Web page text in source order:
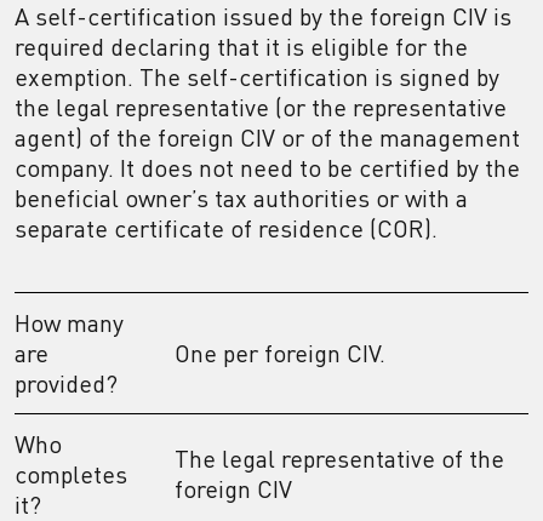
A self-certification issued by the foreign CIV is
required declaring that it is eligible for the
exemption. The self-certification is signed by
the legal representative (or the representative
agent) of the foreign CIV or of the management
company. It does not need to be certified by the
beneficial owner’s tax authorities or with a
separate certificate of residence (COR).
How many
are
provided?
One per foreign CIV.
Who
completes
it?
The legal representative of the
foreign CIV